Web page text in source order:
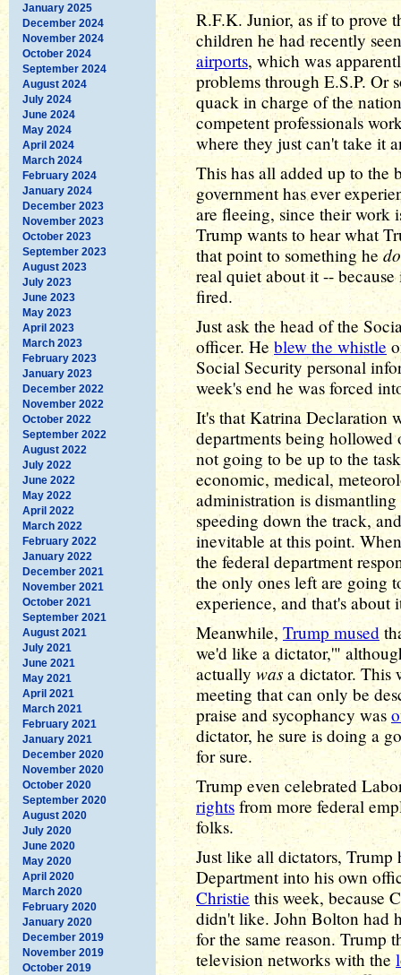
January 2025
December 2024
November 2024
October 2024
September 2024
August 2024
July 2024
June 2024
May 2024
April 2024
March 2024
February 2024
January 2024
December 2023
November 2023
October 2023
September 2023
August 2023
July 2023
June 2023
May 2023
April 2023
March 2023
February 2023
January 2023
December 2022
November 2022
October 2022
September 2022
August 2022
July 2022
June 2022
May 2022
April 2022
March 2022
February 2022
January 2022
December 2021
November 2021
October 2021
September 2021
August 2021
July 2021
June 2021
May 2021
April 2021
March 2021
February 2021
January 2021
December 2020
November 2020
October 2020
September 2020
August 2020
July 2020
June 2020
May 2020
April 2020
March 2020
February 2020
January 2020
December 2019
November 2019
October 2019
R.F.K. Junior, as if to prove
children he had recently
airports, which was
problems through E.S.P. Or
quack in charge of the
competent professionals
where they just can't take it
This has all added up to the
government has ever
are fleeing, since their work
Trump wants to hear what
that point to something he
real quiet about it --
fired.
Just ask the head of the
officer. Heblew the whistle
Social Security personal
week's end he was forced
It's that Katrina Declaration
departments being
not going to be up to the
economic, medical,
administration is
speeding down the track,
inevitable at this point.
the federal department
the only ones left are going
experience, and that's about
Meanwhile, Trump mused
we'd like a dictator,'"
actually wasa dictator. This
meeting that can only be
praise and sycophancy was
dictator, he sure is doing a
for sure.
Trump even celebrated
rights from more federal
folks.
Just like all dictators, Trump
Department into his own
Christie this week, because
didn't like. John Bolton had
for the same reason. Trump
television networks with the